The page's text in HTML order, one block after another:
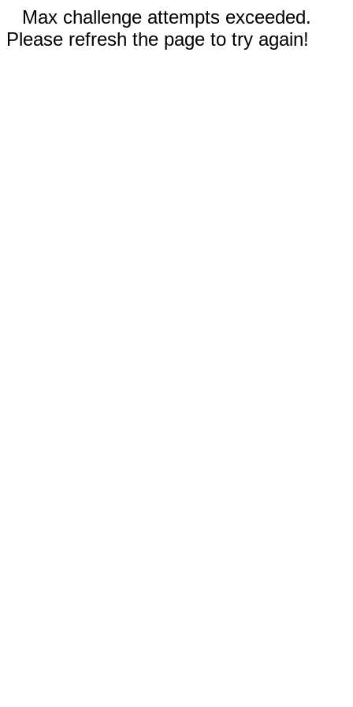
Max challenge attempts exceeded.
Please refresh the page to try again!